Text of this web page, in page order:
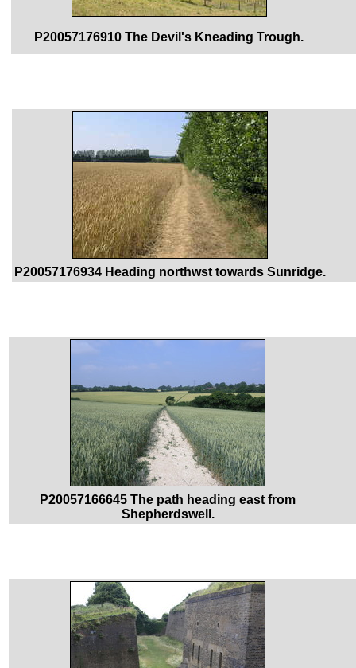
P20057176910 The Devil's Kneading Trough.
P20057176934 Heading northwst towards Sunridge.
P20057166645 The path heading east from
Shepherdswell.